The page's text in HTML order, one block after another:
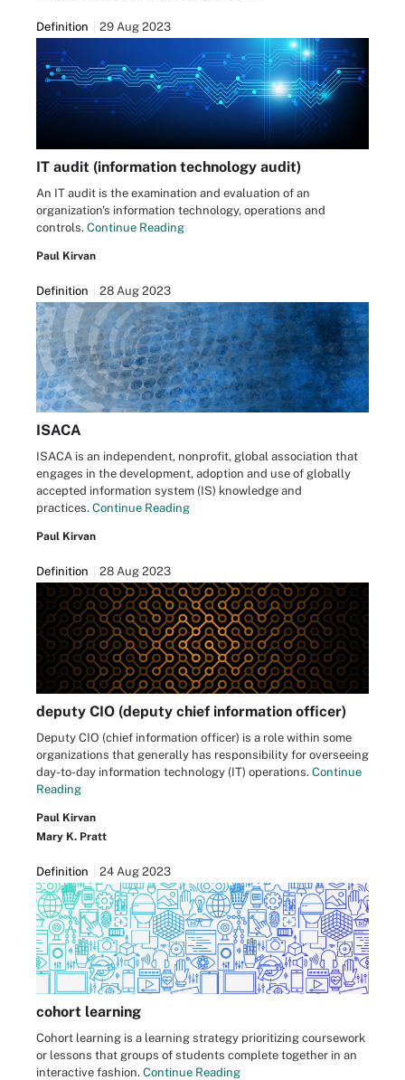
Definition 29 Aug 2023
IT audit (information technology audit)
An IT audit is the examination and evaluation of an
organization's information technology, operations and
controls. Continue Reading
Paul Kirvan
Definition 28 Aug 2023
ISACA
ISACA is an independent, nonprofit, global association that
engages in the development, adoption and use of globally
accepted information system (IS) knowledge and
practices. Continue Reading
Paul Kirvan
Definition 28 Aug 2023
deputy CIO (deputy chief information officer)
Deputy CIO (chief information officer) is a role within some
organizations that generally has responsibility for overseeing
day-to-day information technology (IT) operations. Continue
Reading
Paul Kirvan
Mary K. Pratt
Definition 24 Aug 2023
cohort learning
Cohort learning is a learning strategy prioritizing coursework
or lessons that groups of students complete together in an
interactive fashion. Continue Reading